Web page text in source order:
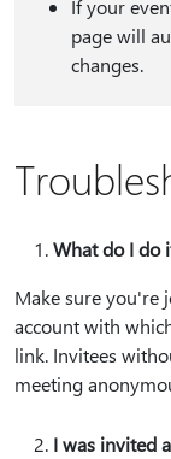
If your
page will
changes.
What do I do
Make sure you're
account with
link. Invitees
meeting
I was invited